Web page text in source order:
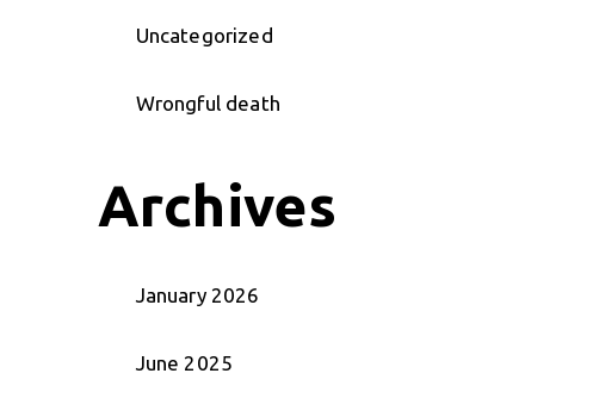
Uncategorized
Wrongful death
Archives
January 2026
June 2025